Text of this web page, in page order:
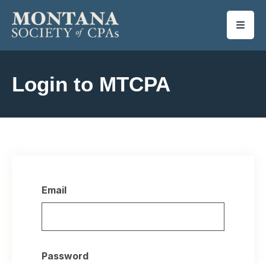
SKIP TO MAIN CONTENT
Login to MTCPA
Email
Password